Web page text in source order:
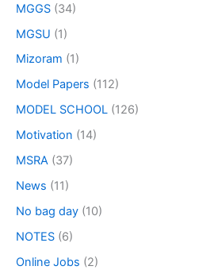
MGGS (34)
MGSU (1)
Mizoram (1)
Model Papers (112)
MODEL SCHOOL (126)
Motivation (14)
MSRA (37)
News (11)
No bag day (10)
NOTES (6)
Online Jobs (2)